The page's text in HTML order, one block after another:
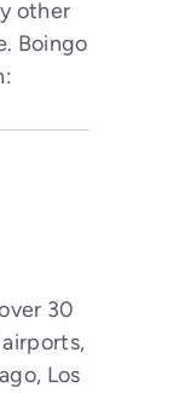
other
Boingo
30
Los